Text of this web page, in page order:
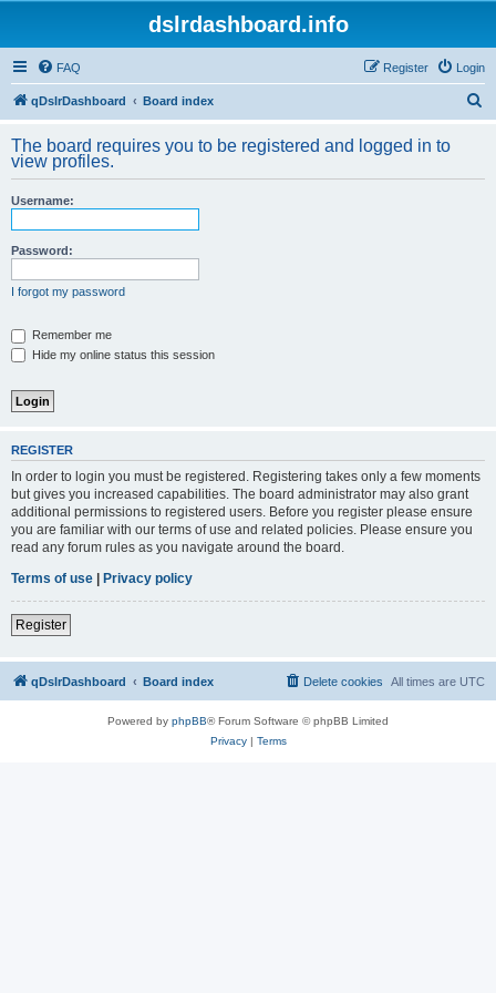
dslrdashboard.info
FAQ Login
Register
qDslrDashboard Board index
r
The board requires you to be registered and logged in to
view profiles.
Username:
Password:
I forgot my password
Remember me
Hide my online status this session
REGISTER
In order to login you must be registered. Registering takes only a few moments
but gives you increased capabilities. The board administrator may also grant
additional permissions to registered users. Before you register please ensure
you are familiar with our terms of use and related policies. Please ensure you
read any forum rules as you navigate around the board.
Terms of use | Privacy policy
Register
qDslrDashboard Board index All times are UTC
Delete cookies
Powered by phpBB® Forum Software © phpBB Limited
Privacy| Terms